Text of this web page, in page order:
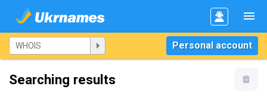
Personal account
Searching results